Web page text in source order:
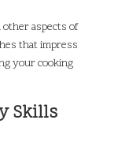
aspects of
that impress
your cooking
Skills